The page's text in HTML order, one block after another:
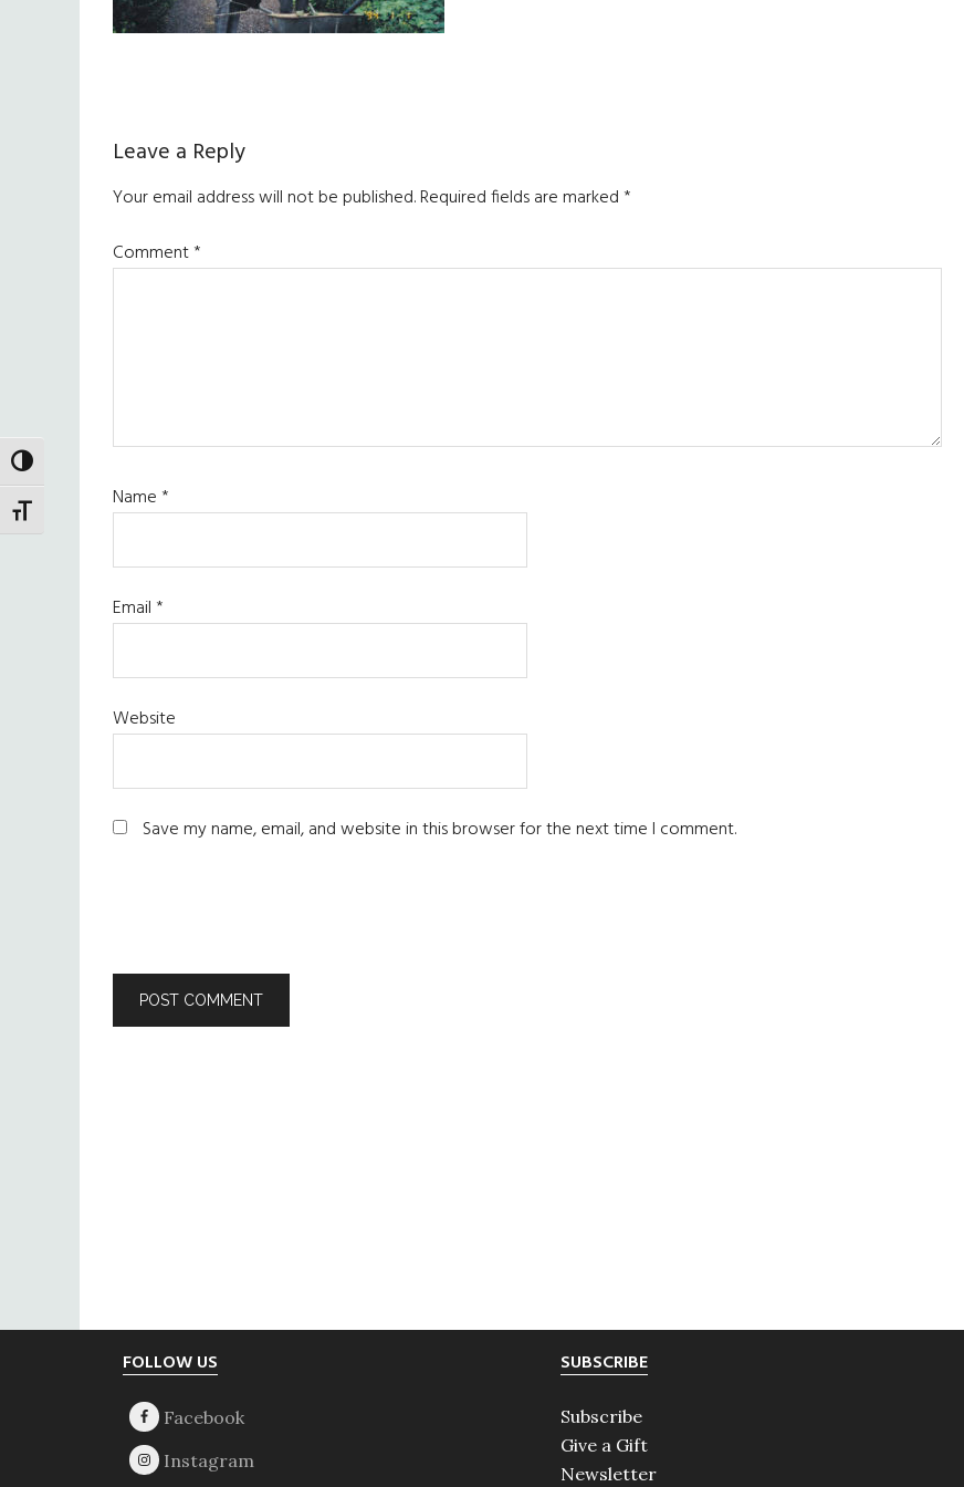
TOGGLE HIGH CONTRAST
TOGGLE FONT SIZE
Reader
Interactions
Leave a Reply
Your email address will not be published.Required fields are marked*
Comment*
Name*
Email*
Website
Save my name, email, and website in this browser for the next time I comment.
FOLLOW US SUBSCRIBE
Subscribe
Give a Gift
Newsletter